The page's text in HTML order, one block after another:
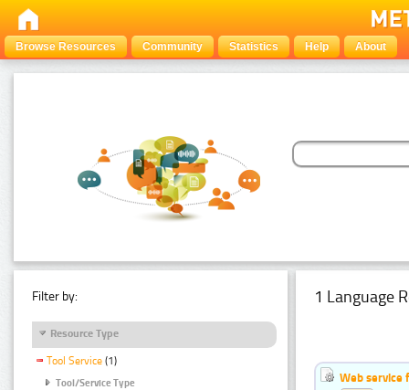
Browse Resources Community Statistics Help About
Filter by:
Resource Type
Tool Service (1)
Tool/Service Type
1 Language
Web service